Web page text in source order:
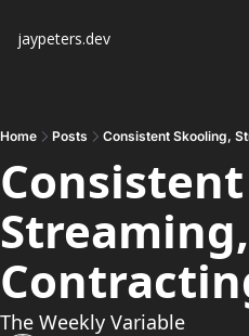
jaypeters.dev
Home Posts Consistent Skooling,
The Weekly Variable